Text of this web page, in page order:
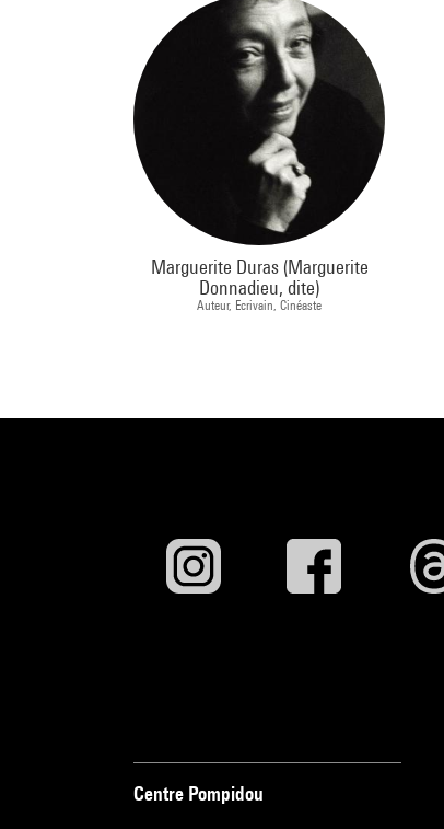
Marguerite Duras (Marguerite
Donnadieu, dite)
Auteur, Ecrivain, Cinéaste
Centre Pompidou